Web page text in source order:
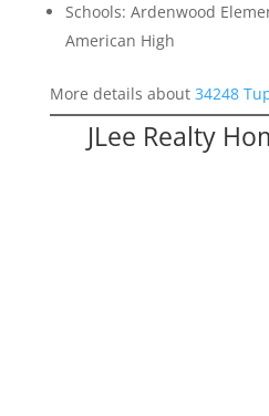
Schools: Ardenwood
American High
More details about 34248
JLee Realty